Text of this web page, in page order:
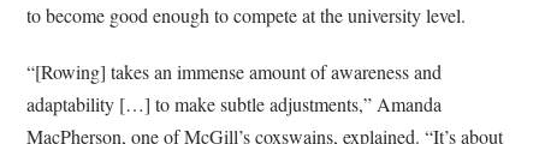
to become good enough to compete at the university level.
“[Rowing] takes an immense amount of awareness and
adaptability […] to make subtle adjustments,” Amanda
MacPherson, one of McGill’s coxswains, explained. “It’s about